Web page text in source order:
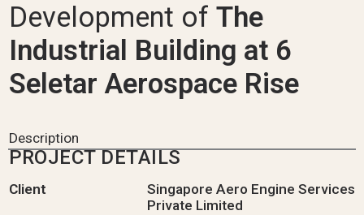
Development of The
Industrial Building at 6
Seletar Aerospace Rise
Description
PROJECT DETAILS
Client
Singapore Aero Engine Services
Private Limited